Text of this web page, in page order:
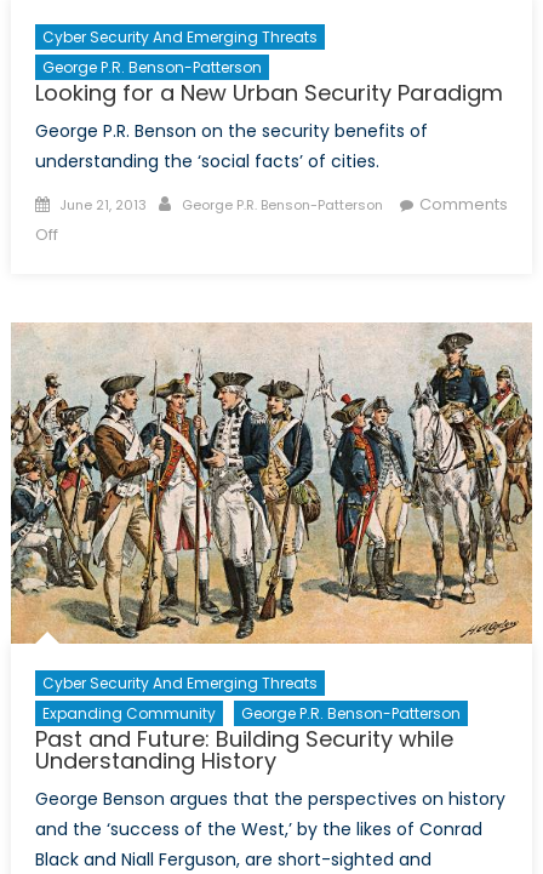
Cyber Security And Emerging Threats
George P.R. Benson-Patterson
Looking for a New Urban Security Paradigm
George P.R. Benson on the security benefits of
understanding the ‘social facts’ of cities.
Posted
on
June 21, 2013 Author
George P.R. Benson-Patterson
Comments
Offon
New
Urban
Security
Paradigm
Cyber Security And Emerging Threats
Expanding Community
George P.R. Benson-Patterson
Past and Future: Building Security while
Understanding History
George Benson argues that the perspectives on history
and the ‘success of the West,’ by the likes of Conrad
Black and Niall Ferguson, are short-sighted and